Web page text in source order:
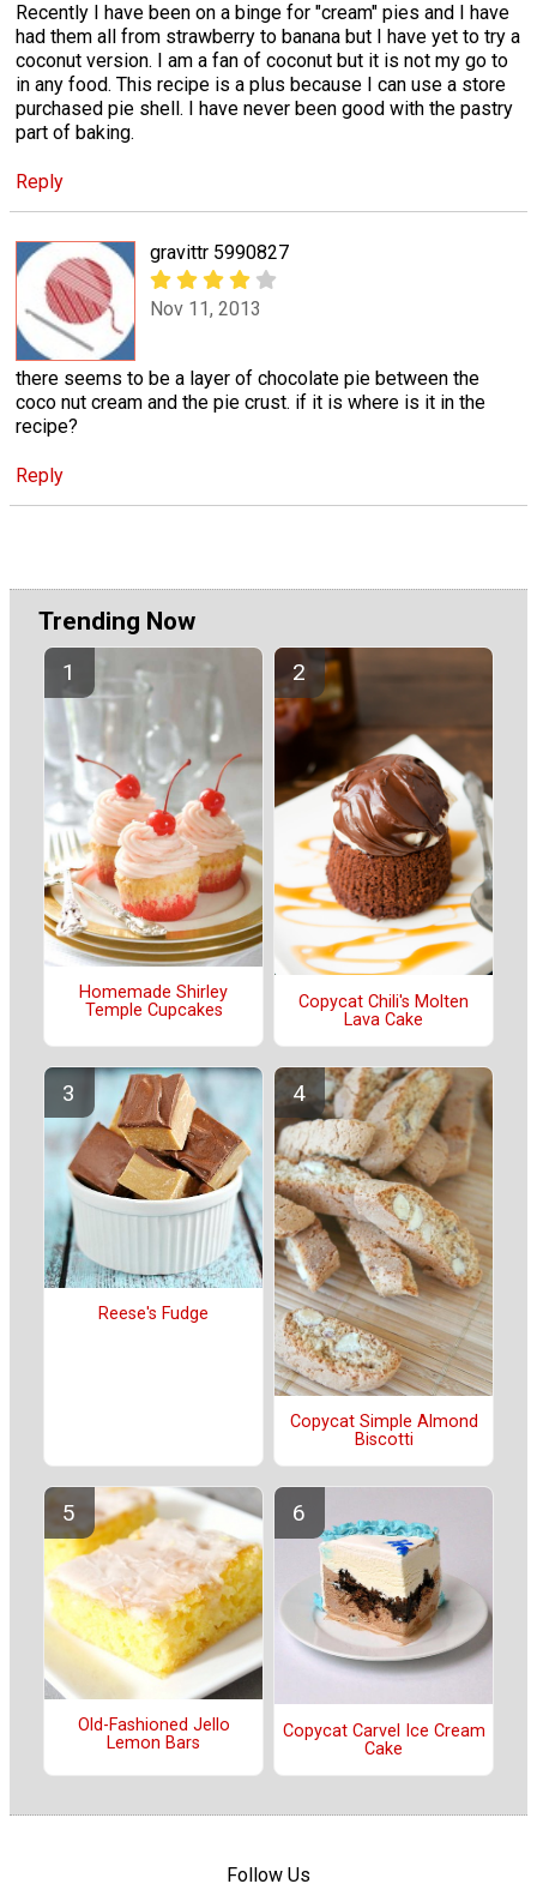
Recently I have been on a binge for "cream" pies and I have
had them all from strawberry to banana but I have yet to try a
coconut version. I am a fan of coconut but it is not my go to
in any food. This recipe is a plus because I can use a store
purchased pie shell. I have never been good with the pastry
part of baking.
Reply
gravittr 5990827
Nov 11, 2013
there seems to be a layer of chocolate pie between the
coco nut cream and the pie crust. if it is where is it in the
recipe?
Reply
Trending Now
Homemade Shirley
Temple Cupcakes
Copycat Chili's Molten
Lava Cake
Reese's Fudge
Copycat Simple Almond
Biscotti
Old-Fashioned Jello
Lemon Bars
Copycat Carvel Ice Cream
Cake
Follow Us